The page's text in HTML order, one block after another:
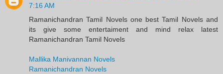
7:16 AM
Ramanichandran Tamil Novels one best Tamil Novels and
its give some entertaiment and mind relax latest
Ramanichandran Tamil Novels
Mallika Manivannan Novels
Ramanichandran Novels